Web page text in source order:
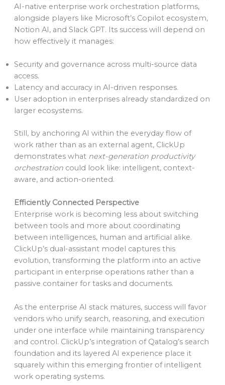
AI-native enterprise work orchestration platforms,
alongside players like Microsoft’s Copilot ecosystem,
Notion AI, and Slack GPT. Its success will depend on
how effectively it manages:
Security and governance across multi-source data
access.
Latency and accuracy in AI-driven responses.
User adoption in enterprises already standardized on
larger ecosystems.
Still, by anchoring AI within the everyday flow of
work rather than as an external agent, ClickUp
demonstrates what next-generation productivity
orchestrationcould look like: intelligent, context-
aware, and action-oriented.
Efficiently Connected Perspective
Enterprise work is becoming less about switching
between tools and more about coordinating
between intelligences, human and artificial alike.
ClickUp’s dual-assistant model captures this
evolution, transforming the platform into an active
participant in enterprise operations rather than a
passive container for tasks and documents.
As the enterprise AI stack matures, success will favor
vendors who unify search, reasoning, and execution
under one interface while maintaining transparency
and control. ClickUp’s integration of Qatalog’s search
foundation and its layered AI experience place it
squarely within this emerging frontier of intelligent
work operating systems.